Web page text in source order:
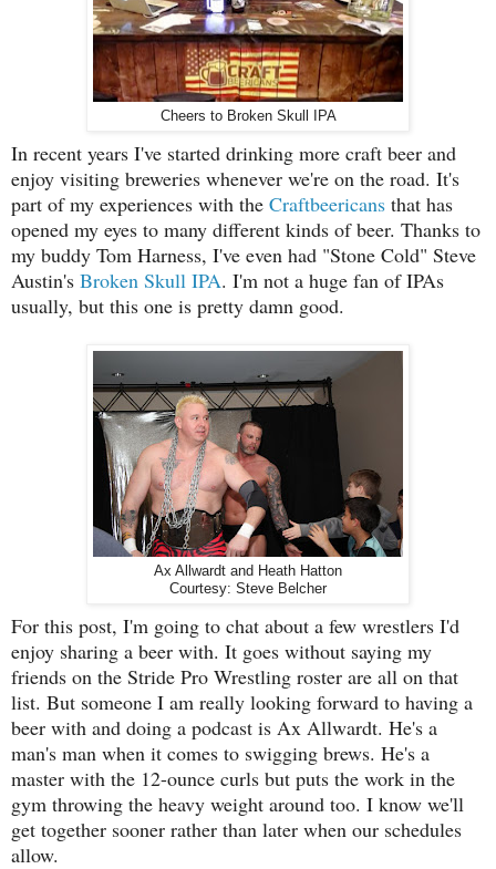
Cheers to Broken Skull IPA
In recent years I've started drinking more craft beer and
enjoy visiting breweries whenever we're on the road. It's
part of my experiences with the Craftbeericans that has
opened my eyes to many different kinds of beer. Thanks to
my buddy Tom Harness, I've even had "Stone Cold" Steve
Austin's Broken Skull IPA. I'm not a huge fan of IPAs
usually, but this one is pretty damn good.
Ax Allwardt and Heath Hatton
Courtesy: Steve Belcher
For this post, I'm going to chat about a few wrestlers I'd
enjoy sharing a beer with. It goes without saying my
friends on the Stride Pro Wrestling roster are all on that
list. But someone I am really looking forward to having a
beer with and doing a podcast is Ax Allwardt. He's a
man's man when it comes to swigging brews. He's a
master with the 12-ounce curls but puts the work in the
gym throwing the heavy weight around too. I know we'll
get together sooner rather than later when our schedules
allow.